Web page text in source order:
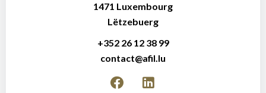
1471 Luxembourg
Lëtzebuerg
+352 26 12 38 99
contact@afil.lu